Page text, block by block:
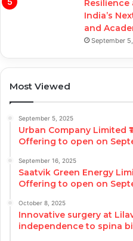
India’s
and
September
Most Viewed
September 5, 2025
Urban Company Limited
Offering to open on
September 16, 2025
Saatvik Green Energy
Offering to open on
October 8, 2025
Innovative surgery at
independence to spina